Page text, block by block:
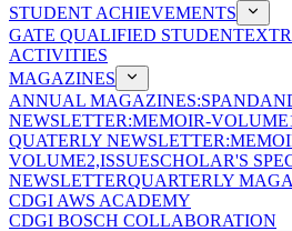
STUDENT ACHIEVEMENTS
GATE QUALIFIED STUDENT
ACTIVITIES
MAGAZINES
ANNUAL MAGAZINES:SPANDAN
NEWSLETTER:MEMOIR-
QUATERLY
VOLUME2,ISSUESCHOLAR'S
NEWSLETTERQUARTERLY
CDGI AWS ACADEMY
CDGI BOSCH COLLABORATION